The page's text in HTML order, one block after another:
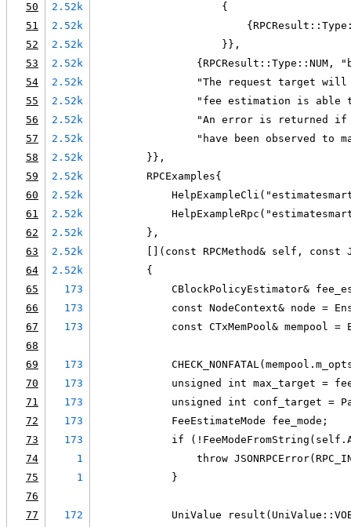
50
2.52k
                    {
51
2.52k
52
2.52k
                    }},
53
2.52k
{RPCResult::Type::NUM,
54
2.52k
"The request target
55
2.52k
"fee estimation is able
56
2.52k
"An error is returned
57
2.52k
"have been observed to
58
2.52k
        }},
59
2.52k
        RPCExamples{
60
2.52k
61
2.52k
62
2.52k
        },
63
2.52k
[](const RPCMethod& self, const
64
2.52k
        {
65
173
CBlockPolicyEstimator&
66
173
const NodeContext& node =
67
173
const CTxMemPool& mempool =
68
69
173
70
173
unsigned int max_target =
71
173
unsigned int conf_target =
72
173
            FeeEstimateMode fee_mode;
73
173
if
74
1
throw
75
1
            }
76
77
172
UniValue